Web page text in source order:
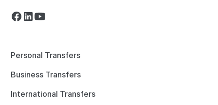
Personal Transfers
Business Transfers
International Transfers